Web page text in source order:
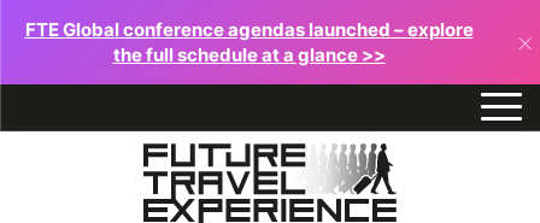
FTE Global conference agendas launched – explore
the full schedule at a glance >>
×